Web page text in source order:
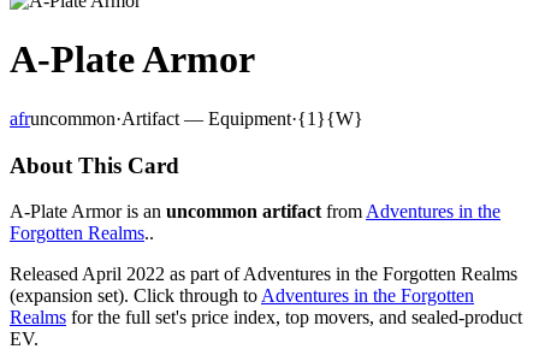
A-Plate Armor
afruncommon·Artifact — Equipment·{1}{W}
About This Card
A-Plate Armor is an uncommon artifact from Adventures in the
Forgotten Realms..
Released April 2022 as part of Adventures in the Forgotten Realms
(expansion set). Click through to Adventures in the Forgotten
Realms for the full set's price index, top movers, and sealed-product
EV.